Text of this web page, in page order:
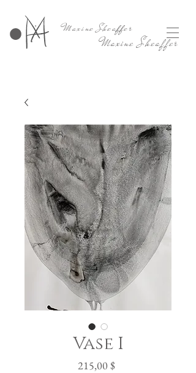
Maxine Sheaffer
Maxine Sheaffer
Vase I
215,00 $